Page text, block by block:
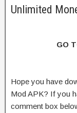
Unlimited
GO
Hope you have
Mod APK? If you
comment box